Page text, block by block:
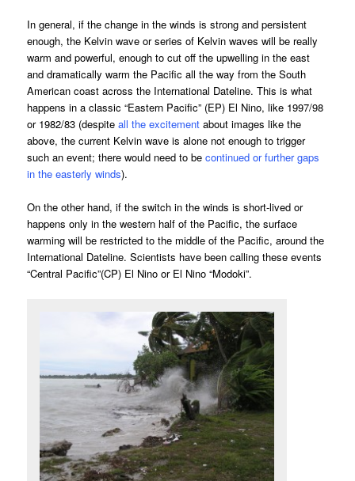
In general, if the change in the winds is strong and persistent
enough, the Kelvin wave or series of Kelvin waves will be really
warm and powerful, enough to cut off the upwelling in the east
and dramatically warm the Pacific all the way from the South
American coast across the International Dateline. This is what
happens in a classic “Eastern Pacific” (EP) El Nino, like 1997/98
or 1982/83 (despiteall the excitementabout images like the
above, the current Kelvin wave is alone not enough to trigger
such an event; there would need to becontinued or further gaps
in the easterly winds).
On the other hand, if the switch in the winds is short-lived or
happens only in the western half of the Pacific, the surface
warming will be restricted to the middle of the Pacific, around the
International Dateline. Scientists have been calling these events
“Central Pacific”(CP) El Nino or El Nino “Modoki”.